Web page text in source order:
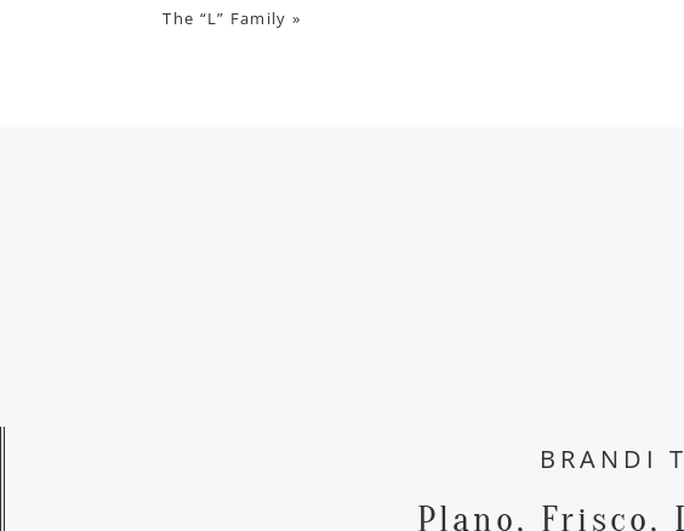
The “L” Family »
BRANDI
Plano, Frisco,